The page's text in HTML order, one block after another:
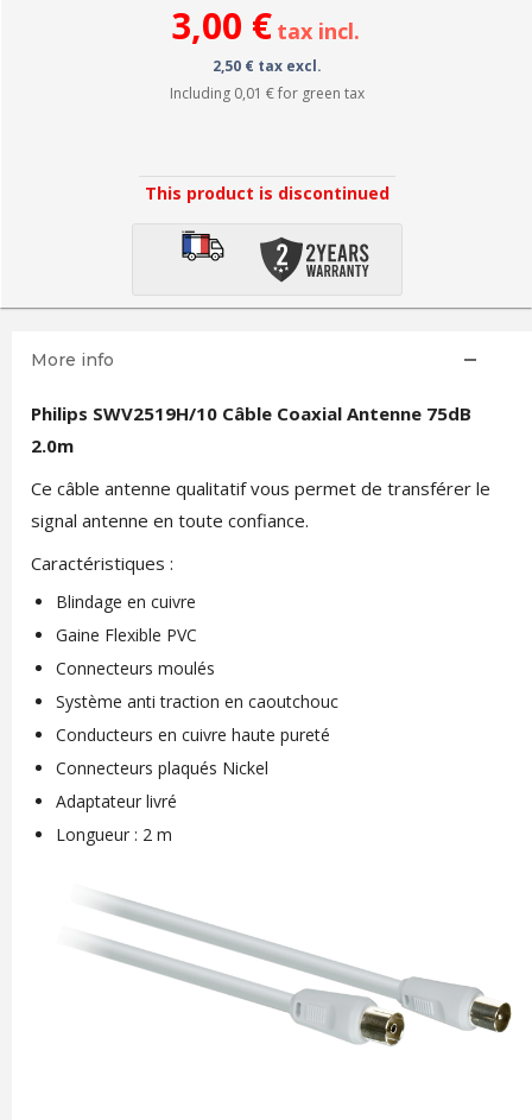
3,00 € tax incl.
2,50 € tax excl.
Including 0,01 €for green tax
This product is discontinued
More info
Philips SWV2519H/10 Câble Coaxial Antenne 75dB
2.0m
Ce câble antenne qualitatif vous permet de transférer le
signal antenne en toute confiance.
Caractéristiques :
Blindage en cuivre
Gaine Flexible PVC
Connecteurs moulés
Système anti traction en caoutchouc
Conducteurs en cuivre haute pureté
Connecteurs plaqués Nickel
Adaptateur livré
Longueur : 2 m